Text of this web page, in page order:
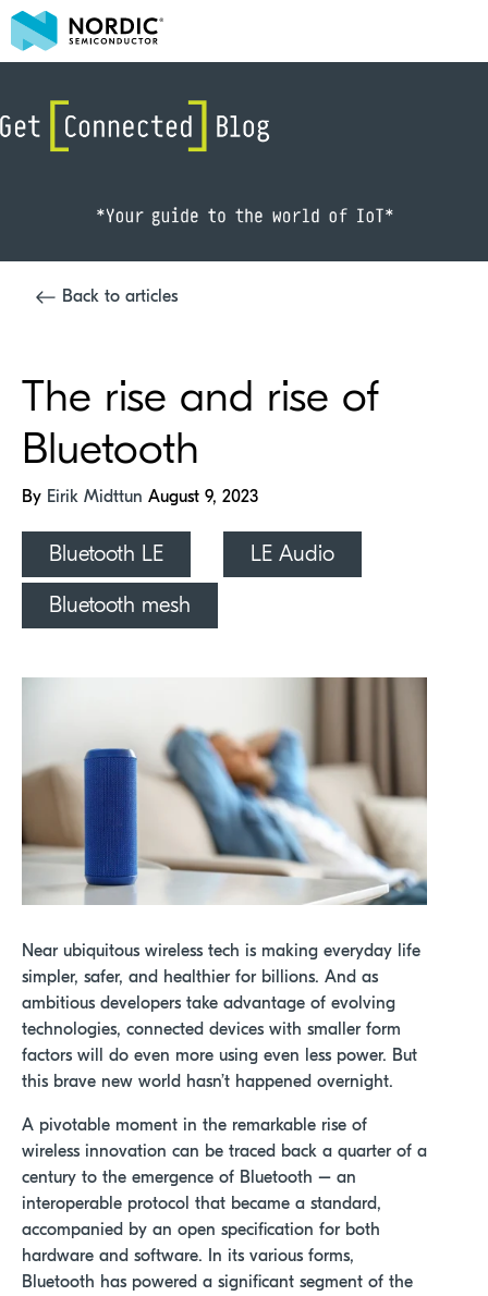
Back to articles
The rise and rise of
Bluetooth
By Eirik Midttun August 9, 2023
Bluetooth LE LE Audio
Bluetooth mesh
Near ubiquitous wireless tech is making everyday life
simpler, safer, and healthier for billions. And as
ambitious developers take advantage of evolving
technologies, connected devices with smaller form
factors will do even more using even less power. But
this brave new world hasn’t happened overnight.
A pivotable moment in the remarkable rise of
wireless innovation can be traced back a quarter of a
century to the emergence of Bluetooth – an
interoperable protocol that became a standard,
accompanied by an open specification for both
hardware and software. In its various forms,
Bluetooth has powered a significant segment of the